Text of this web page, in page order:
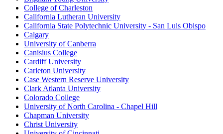
College of Charleston
California Lutheran University
California State Polytechnic University - San Luis Obispo
Calgary
University of Canberra
Canisius College
Cardiff University
Carleton University
Case Western Reserve University
Clark Atlanta University
Colorado College
University of North Carolina - Chapel Hill
Chapman University
Christ University